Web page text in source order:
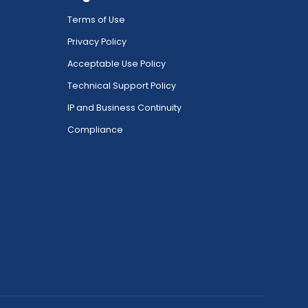
Terms of Use
Privacy Policy
Acceptable Use Policy
Technical Support Policy
IP and Business Continuity
Compliance